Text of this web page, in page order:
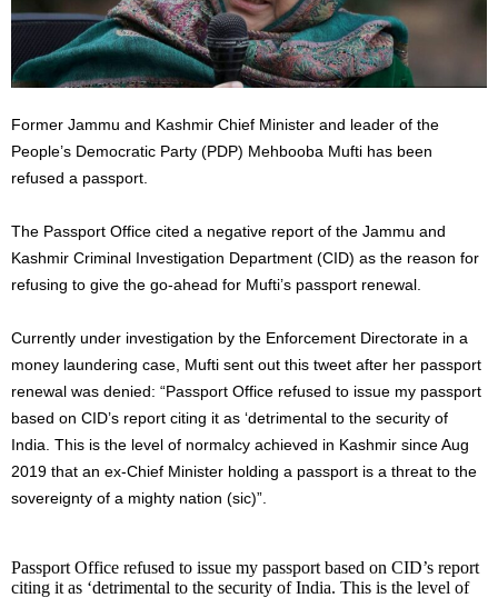
Former Jammu and Kashmir Chief Minister and leader of the
People’s Democratic Party (PDP) Mehbooba Mufti has been
refused a passport.
The Passport Office cited a negative report of the Jammu and
Kashmir Criminal Investigation Department (CID) as the reason for
refusing to give the go-ahead for Mufti’s passport renewal.
Currently under investigation by the Enforcement Directorate in a
money laundering case, Mufti sent out this tweet after her passport
renewal was denied: “Passport Office refused to issue my passport
based on CID’s report citing it as ‘detrimental to the security of
India. This is the level of normalcy achieved in Kashmir since Aug
2019 that an ex-Chief Minister holding a passport is a threat to the
sovereignty of a mighty nation (sic)”.
Passport Office refused to issue my passport based on CID’s report
citing it as ‘detrimental to the security of India. This is the level of